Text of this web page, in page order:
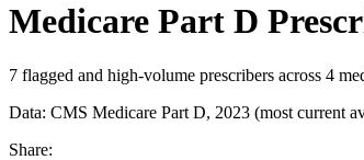
Medicare Part D
7 flagged and high-volume prescribers across 4
Data: CMS Medicare Part D, 2023 (most current
Share: